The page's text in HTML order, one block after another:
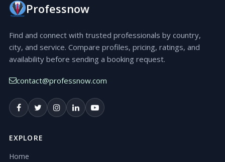
Professnow
Find and connect with trusted professionals by country,
city, and service. Compare profiles, pricing, ratings, and
availability before sending a booking request.
contact@professnow.com
EXPLORE
Home